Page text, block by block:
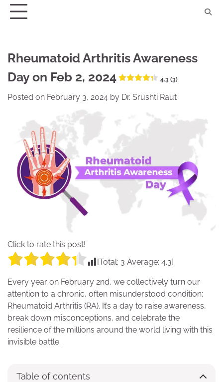
Skip
Rheumatoid Arthritis Awareness
Day on Feb 2, 2024
4.3 (3)
Posted on February 3, 2024 by Dr. Srushti Raut
Click to rate this post!
[Total: 3 Average: 4.3]
Every year on February 2nd, we collectively turn our
attention to a chronic, often misunderstood condition:
Rheumatoid Arthritis (RA). It’s a day to raise awareness,
break down misconceptions, and celebrate the
resilience of the millions around the world living with this
invisible battle.
Table of contents